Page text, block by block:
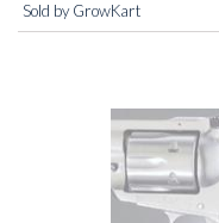
Sold by GrowKart